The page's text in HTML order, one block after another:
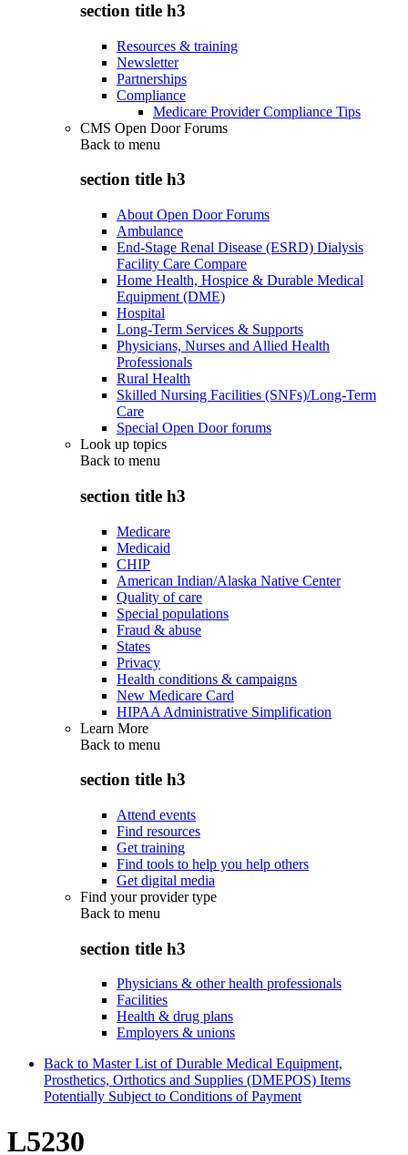
section title h3
Resources & training
Newsletter
Partnerships
Compliance
Medicare Provider Compliance Tips
CMS Open Door Forums
Back to menu
section title h3
About Open Door Forums
Ambulance
End-Stage Renal Disease (ESRD) Dialysis
Facility Care Compare
Home Health, Hospice & Durable Medical
Equipment (DME)
Hospital
Long-Term Services & Supports
Physicians, Nurses and Allied Health
Professionals
Rural Health
Skilled Nursing Facilities (SNFs)/Long-Term
Care
Special Open Door forums
Look up topics
Back to menu
section title h3
Medicare
Medicaid
CHIP
American Indian/Alaska Native Center
Quality of care
Special populations
Fraud & abuse
States
Privacy
Health conditions & campaigns
New Medicare Card
HIPAA Administrative Simplification
Learn More
Back to menu
section title h3
Attend events
Find resources
Get training
Find tools to help you help others
Get digital media
Find your provider type
Back to menu
section title h3
Physicians & other health professionals
Facilities
Health & drug plans
Employers & unions
Back to Master List of Durable Medical Equipment,
Prosthetics, Orthotics and Supplies (DMEPOS) Items
Potentially Subject to Conditions of Payment
L5230